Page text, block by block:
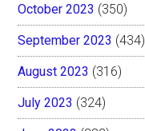
October 2023 (350)
September 2023 (434)
August 2023 (316)
July 2023 (324)